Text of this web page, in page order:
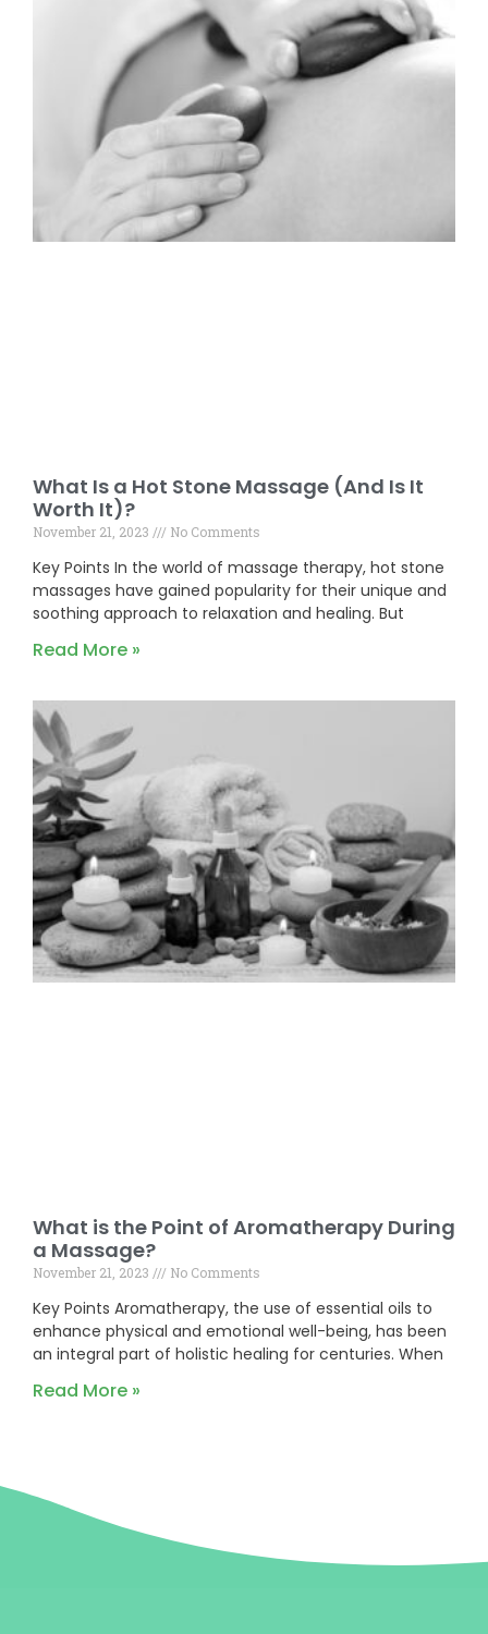
What Is a Hot Stone Massage (And Is It
Worth It)?
November 21, 2023 No Comments
Key Points In the world of massage therapy, hot stone
massages have gained popularity for their unique and
soothing approach to relaxation and healing. But
Read More »
What is the Point of Aromatherapy During
a Massage?
November 21, 2023 No Comments
Key Points Aromatherapy, the use of essential oils to
enhance physical and emotional well-being, has been
an integral part of holistic healing for centuries. When
Read More »